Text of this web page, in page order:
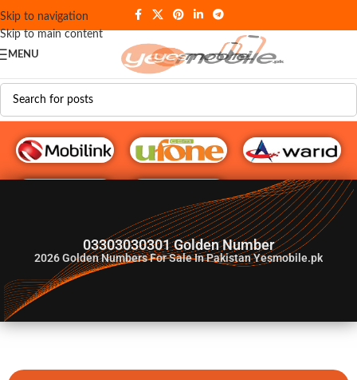
Skip to navigation
Skip to main content
MENU
G♥️ Numbers
03303030301 Golden Number
2026Golden Numbers For Sale In Pakistan Yesmobile.pk